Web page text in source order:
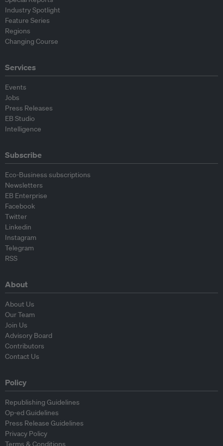
Industry Spotlight
Feature Series
Regions
Changing Course
Services
Events
Jobs
Press Releases
EB Studio
Intelligence
Subscribe
Eco-Business subscriptions
Newsletters
EB Enterprise
Facebook
Twitter
Linkedin
Instagram
Telegram
RSS
About
About Us
Our Team
Join Us
Advisory Board
Contributors
Contact Us
Policy
Republishing Guidelines
Op-ed Guidelines
Press Release Guidelines
Privacy Policy
Terms & Conditions